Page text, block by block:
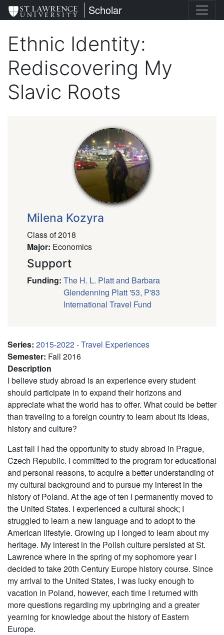
Skip
to
content
St. Lawrence University
Scholar
Ethnic Identity:
Rediscovering My
Slavic Roots
Milena Kozyra
Class of 2018
Major: Economics
Support
Funding: The H. L. Platt and Barbara
Glendenning Platt '53, P'83
International Travel Fund
Series: 2015-2022 - Travel Experiences
Semester: Fall 2016
Description
I believe study abroad is an experience every student
should participate in to expand their horizons and
appreciate what the world has to offer. What could be better
than traveling to a foreign country to learn about its ideas,
history and culture?
Last fall I had the opportunity to study abroad in Prague,
Czech Republic. I committed to the program for educational
and personal reasons, to acquire a better understanding of
my cultural background and to pursue my interest in the
history of Poland. At the age of ten I permanently moved to
the United States. I experienced a cultural shock; I
struggled to learn a new language and to adopt to the
American lifestyle. Growing up I longed to learn about my
heritage. My interest in the Polish culture persisted at St.
Lawrence where in the spring of my sophomore year I
decided to take 20th Century Europe history course. Since
my arrival to the United States, I was lucky enough to
vacation in Poland, however, each time I returned with
more questions regarding my upbringing and a greater
yearning for knowledge about the history of Eastern
Europe.